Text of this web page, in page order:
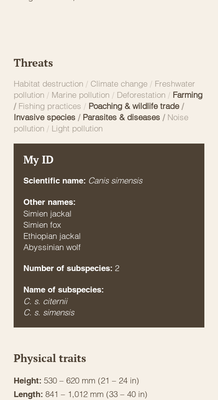
Threats
Habitat destruction / Climate change / Freshwater
pollution / Marine pollution / Deforestation / Farming
/ Fishing practices / Poaching & wildlife trade /
Invasive species / Parasites & diseases / Noise
pollution / Light pollution
My ID
Scientific name: Canis simensis
Other names:
Simien jackal
Simien fox
Ethiopian jackal
Abyssinian wolf
Number of subspecies: 2
Name of subspecies:
C. s. citernii
C. s. simensis
Physical traits
Height: 530 – 620 mm (21 – 24 in)
Length: 841 – 1,012 mm (33 – 40 in)